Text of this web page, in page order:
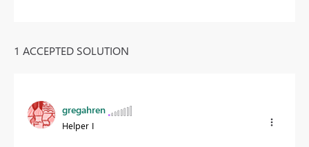
1 ACCEPTED SOLUTION
gregahren
Helper I